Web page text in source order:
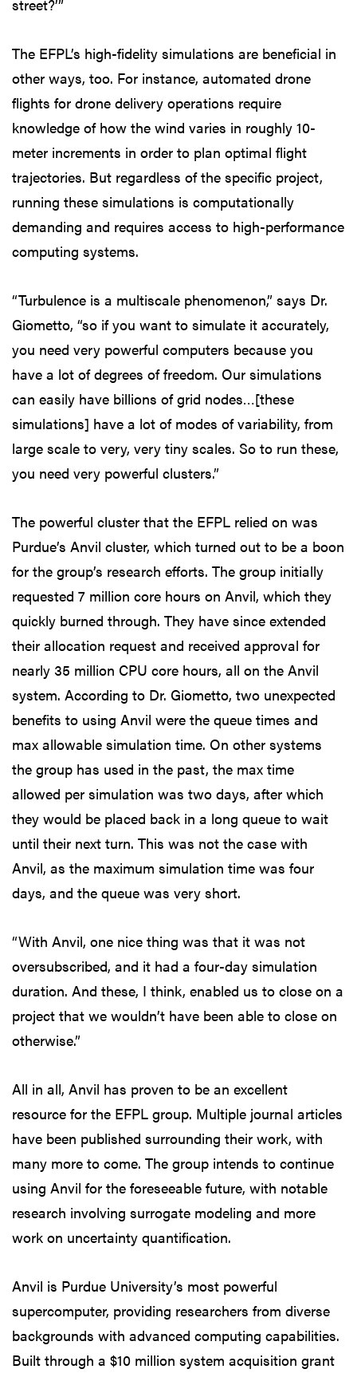
street?’”
The EFPL’s high-fidelity simulations are beneficial in
other ways, too. For instance, automated drone
flights for drone delivery operations require
knowledge of how the wind varies in roughly 10-
meter increments in order to plan optimal flight
trajectories. But regardless of the specific project,
running these simulations is computationally
demanding and requires access to high-performance
computing systems.
“Turbulence is a multiscale phenomenon,” says Dr.
Giometto, “so if you want to simulate it accurately,
you need very powerful computers because you
have a lot of degrees of freedom. Our simulations
can easily have billions of grid nodes…[these
simulations] have a lot of modes of variability, from
large scale to very, very tiny scales. So to run these,
you need very powerful clusters.”
The powerful cluster that the EFPL relied on was
Purdue’s Anvil cluster, which turned out to be a boon
for the group’s research efforts. The group initially
requested 7 million core hours on Anvil, which they
quickly burned through. They have since extended
their allocation request and received approval for
nearly 35 million CPU core hours, all on the Anvil
system. According to Dr. Giometto, two unexpected
benefits to using Anvil were the queue times and
max allowable simulation time. On other systems
the group has used in the past, the max time
allowed per simulation was two days, after which
they would be placed back in a long queue to wait
until their next turn. This was not the case with
Anvil, as the maximum simulation time was four
days, and the queue was very short.
“With Anvil, one nice thing was that it was not
oversubscribed, and it had a four-day simulation
duration. And these, I think, enabled us to close on a
project that we wouldn’t have been able to close on
otherwise.”
All in all, Anvil has proven to be an excellent
resource for the EFPL group. Multiple journal articles
have been published surrounding their work, with
many more to come. The group intends to continue
using Anvil for the foreseeable future, with notable
research involving surrogate modeling and more
work on uncertainty quantification.
Anvil is Purdue University’s most powerful
supercomputer, providing researchers from diverse
backgrounds with advanced computing capabilities.
Built through a $10 million system acquisition grant